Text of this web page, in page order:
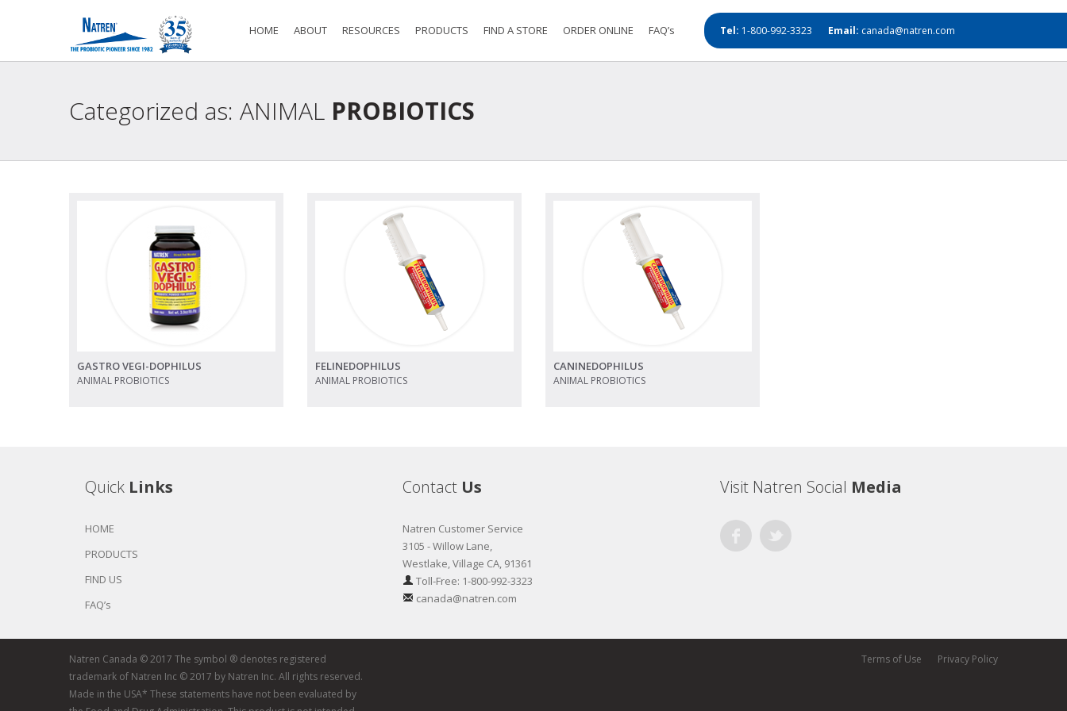
HOME ABOUT RESOURCES PRODUCTS FIND A STORE ORDER ONLINE FAQ’s Tel: 1-800-992-3323 Email: canada@natren.com
Categorized as: ANIMAL PROBIOTICS
view view photo
GASTRO VEGI-DOPHILUS
ANIMAL PROBIOTICS
view
FELINEDOPHILUS
ANIMAL PROBIOTICS
view
CANINEDOPHILUS
ANIMAL PROBIOTICS
Quick Links
HOME
PRODUCTS
FIND US
FAQ’s
Contact Us
Natren Customer Service
3105 - Willow Lane,
Westlake, Village CA, 91361
Toll-Free: 1-800-992-3323
canada@natren.com
Visit Natren Social Media
Natren Canada © 2017 The symbol ® denotes registered
trademark of Natren Inc © 2017 by Natren Inc. All rights reserved.
Made in the USA* These statements have not been evaluated by
Terms of Use Privacy Policy